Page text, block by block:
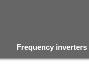
Frequency inverters